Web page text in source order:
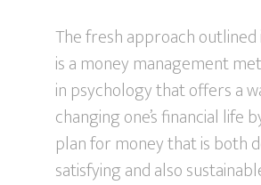
The fresh approach
is a money management
in psychology that offers a
changing one’s financial life
plan for money that is both
satisfying and also